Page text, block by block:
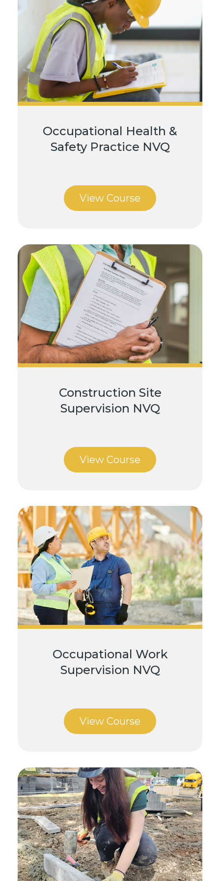
Occupational Health &
Safety Practice NVQ
View Course
Construction Site
Supervision NVQ
View Course
Occupational Work
Supervision NVQ
View Course